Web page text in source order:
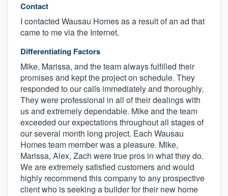
Contact
I contacted Wausau Homes as a result of an ad that
came to me via the Internet.
Differentiating Factors
Mike, Marissa, and the team always fulfilled their
promises and kept the project on schedule. They
responded to our calls immediately and thoroughly.
They were professional in all of their dealings with
us and extremely dependable. Mike and the team
exceeded our expectations throughout all stages of
our several month long project. Each Wausau
Homes team member was a pleasure. Mike,
Marissa, Alex, Zach were true pros in what they do.
We are extremely satisfied customers and would
highly recommend this company to any prospective
client who is seeking a builder for their new home